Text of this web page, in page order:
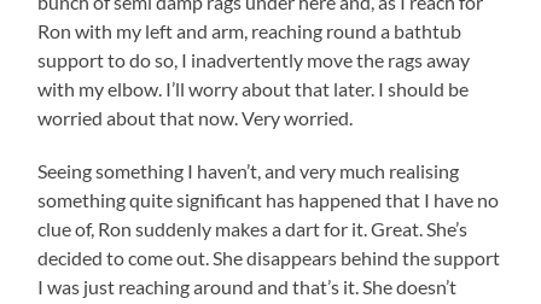
Ron with my left and arm, reaching round a bathtub
support to do so, I inadvertently move the rags away
with my elbow. I’ll worry about that later. I should be
worried about that now. Very worried.
Seeing something I haven’t, and very much realising
something quite significant has happened that I have no
clue of, Ron suddenly makes a dart for it. Great. She’s
decided to come out. She disappears behind the support
I was just reaching around and that’s it. She doesn’t